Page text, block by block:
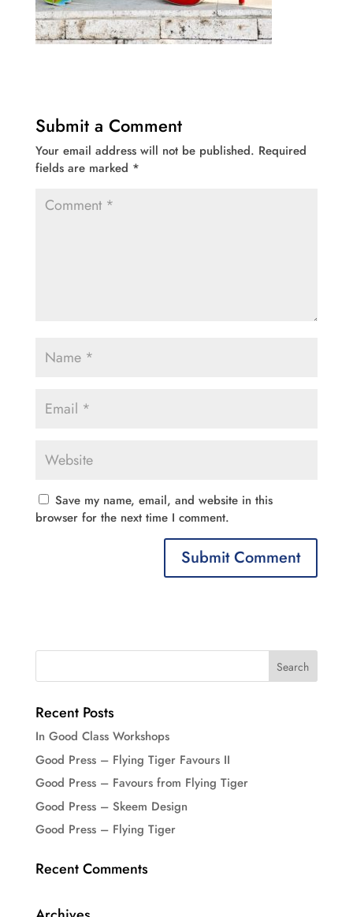
Submit a Comment
Your email address will not be published. Required
fields are marked *
Save my name, email, and website in this
browser for the next time I comment.
Recent Posts
In Good Class Workshops
Good Press – Flying Tiger Favours II
Good Press – Favours from Flying Tiger
Good Press – Skeem Design
Good Press – Flying Tiger
Recent Comments